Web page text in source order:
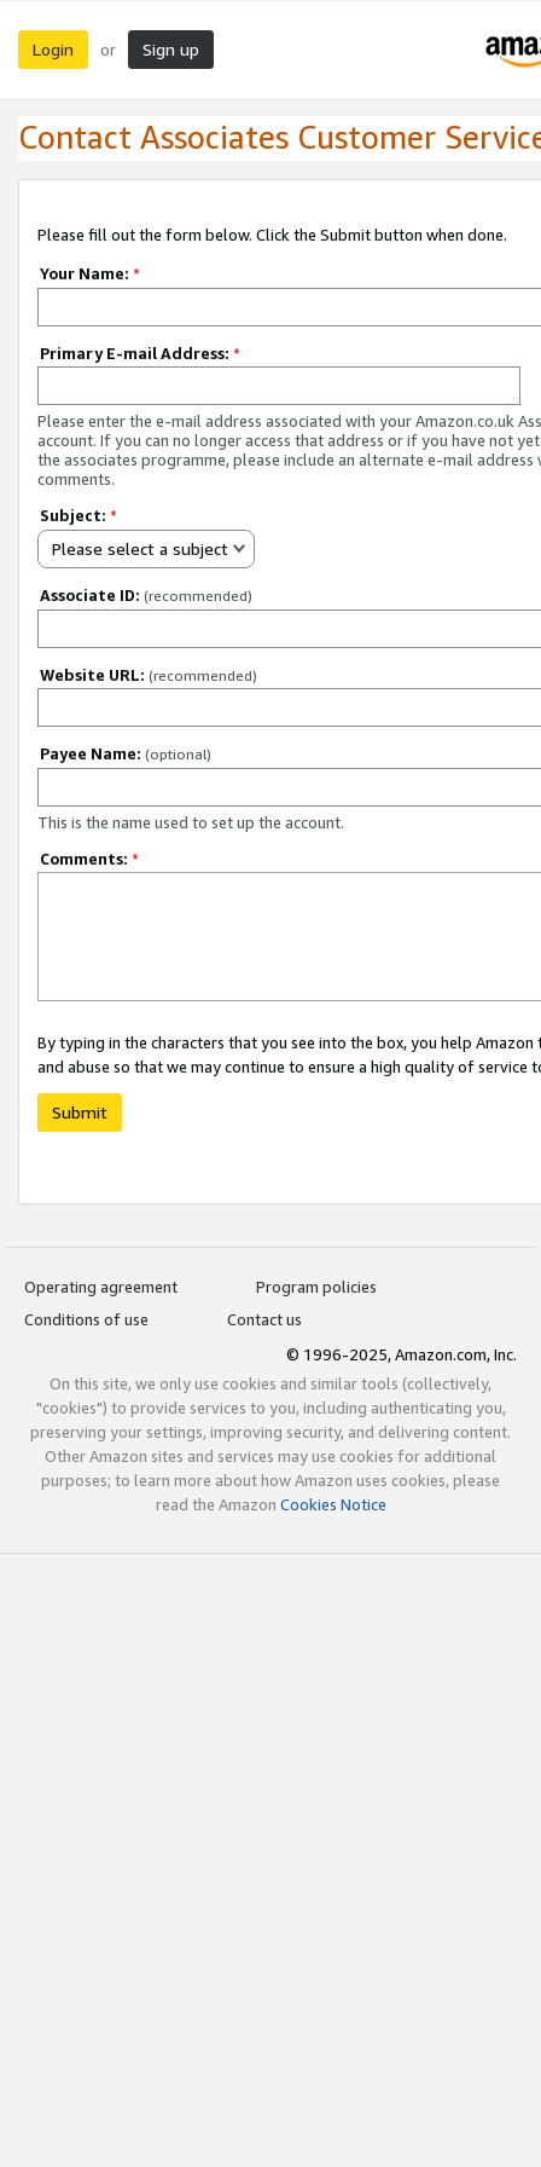
Login or Sign up
Contact Associates Customer
Please fill out the form below. Click the Submit button when done.
Your Name: *
Primary E-mail Address: *
Please enter the e-mail address associated with your Amazon.co.uk
account. If you can no longer access that address or if you have not
the associates programme, please include an alternate e-mail address
comments.
Subject: *
Please select a subject
Associate ID: (recommended)
Website URL: (recommended)
Payee Name: (optional)
This is the name used to set up the account.
Comments: *
By typing in the characters that you see into the box, you help
and abuse so that we may continue to ensure a high quality of service
Submit
Operating agreement
Program policies
Conditions of use
Contact us
© 1996-2025, Amazon.com, Inc.
On this site, we only use cookies and similar tools (collectively,
"cookies") to provide services to you, including authenticating you,
preserving your settings, improving security, and delivering content.
Other Amazon sites and services may use cookies for additional
purposes; to learn more about how Amazon uses cookies, please
read the Amazon Cookies Notice